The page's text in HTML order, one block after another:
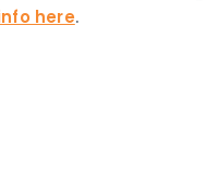
here.